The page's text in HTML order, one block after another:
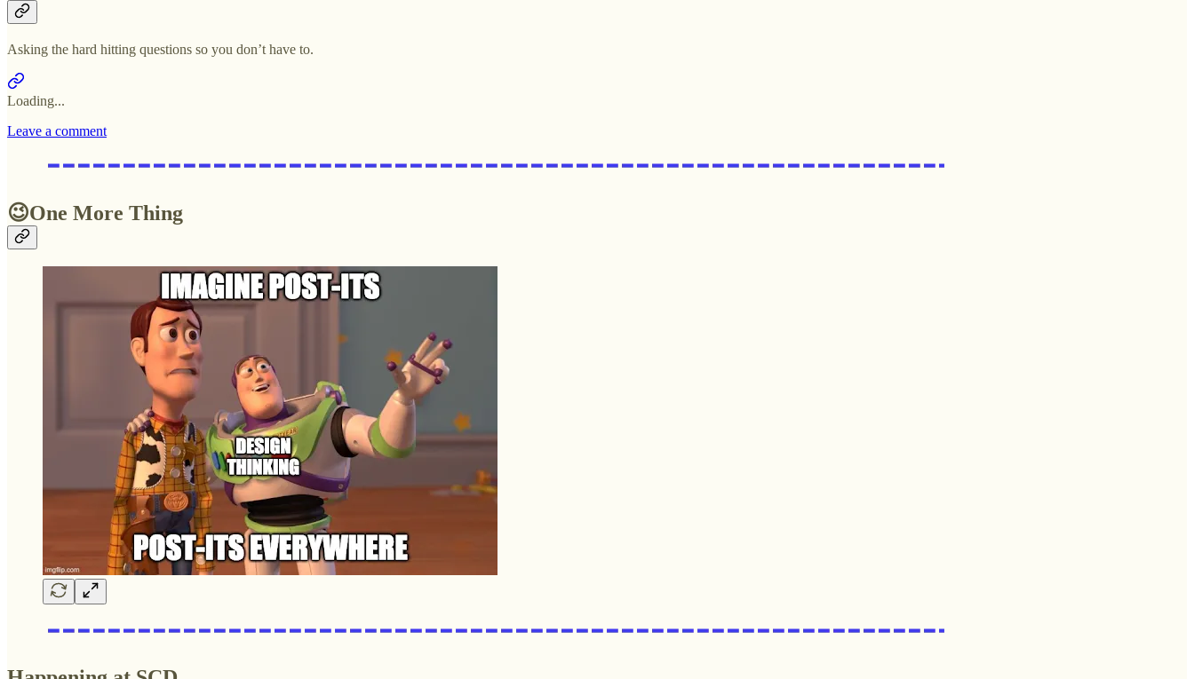
Asking the hard hitting questions so you don’t have to.
Loading...
Leave a comment
😉One More Thing